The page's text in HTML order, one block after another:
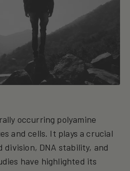
occurring polyamine
and cells. It plays a crucial
division, DNA stability, and
have highlighted its